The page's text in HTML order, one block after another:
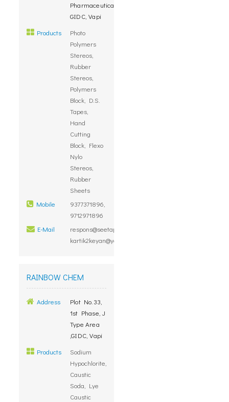
Pharmaceuticals,
GIDC, Vapi
Products
Photo
Polymers
Stereos,
Rubber
Stereos,
Polymers
Block, D.S.
Tapes,
Hand
Cutting
Block, Flexo
Nylo
Stereos,
Rubber
Sheets
Mobile
9377371896,
9712971896
E-Mail
respons@seetapolymers.com,
kartik2keyan@yahoo.com
RAINBOW CHEM
Address
Plot No.33,
1st Phase, J
Type Area
,GIDC, Vapi
Products
Sodium
Hypochlorite,
Caustic
Soda, Lye
Caustic